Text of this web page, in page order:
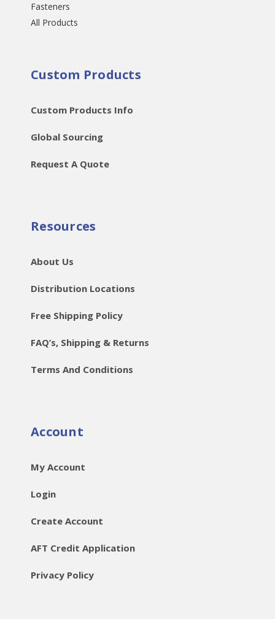
Fasteners
All Products
Custom Products
Custom Products Info
Global Sourcing
Request A Quote
Resources
About Us
Distribution Locations
Free Shipping Policy
FAQ’s, Shipping & Returns
Terms And Conditions
Account
My Account
Login
Create Account
AFT Credit Application
Privacy Policy